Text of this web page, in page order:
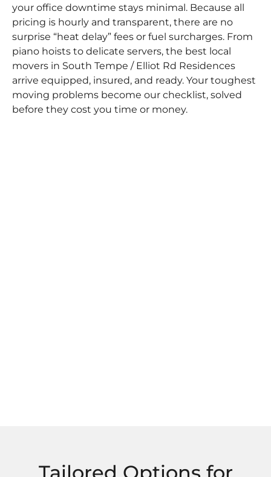
your office downtime stays minimal. Because all
pricing is hourly and transparent, there are no
surprise “heat delay” fees or fuel surcharges. From
piano hoists to delicate servers, the best local
movers in South Tempe / Elliot Rd Residences
arrive equipped, insured, and ready. Your toughest
moving problems become our checklist, solved
before they cost you time or money.